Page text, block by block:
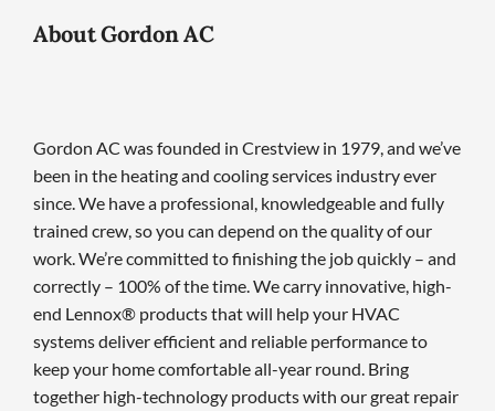
About Gordon AC
Gordon AC was founded in Crestview in 1979, and we’ve
been in the heating and cooling services industry ever
since. We have a professional, knowledgeable and fully
trained crew, so you can depend on the quality of our
work. We’re committed to finishing the job quickly – and
correctly – 100% of the time. We carry innovative, high-
end Lennox® products that will help your HVAC
systems deliver efficient and reliable performance to
keep your home comfortable all-year round. Bring
together high-technology products with our great repair